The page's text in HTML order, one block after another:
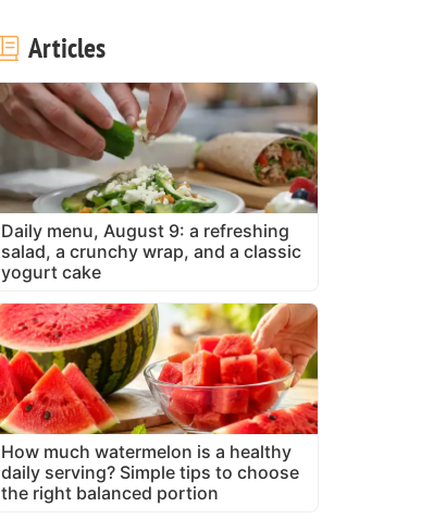
Articles
Daily menu, August 9: a refreshing
salad, a crunchy wrap, and a classic
yogurt cake
How much watermelon is a healthy
daily serving? Simple tips to choose
the right balanced portion